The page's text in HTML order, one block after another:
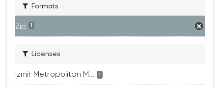
Formats
Zip 1
Licenses
Izmir Metropolitan M... 1